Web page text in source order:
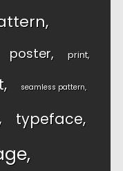
poster print
seamless pattern
typeface